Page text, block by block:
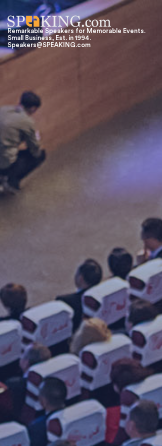
Remarkable Speakers for Memorable Events.
Small Business, Est. in 1994.
Speakers@SPEAKING.com